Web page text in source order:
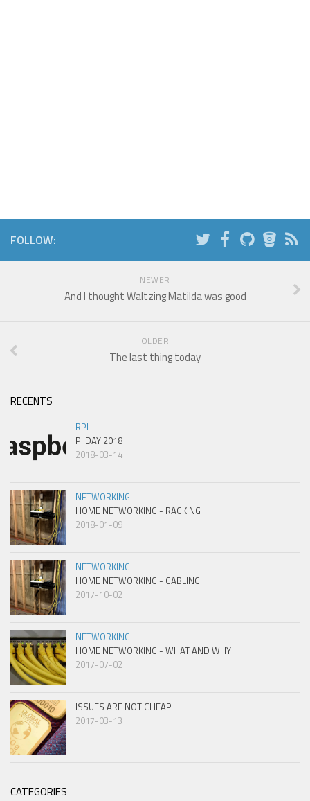
FOLLOW:
NEWER
And I thought Waltzing Matilda was good
OLDER
The last thing today
RECENTS
RPI
PI DAY 2018
2018-03-14
NETWORKING
HOME NETWORKING - RACKING
2018-01-09
NETWORKING
HOME NETWORKING - CABLING
2017-10-02
NETWORKING
HOME NETWORKING - WHAT AND WHY
2017-07-02
ISSUES ARE NOT CHEAP
2017-03-13
CATEGORIES